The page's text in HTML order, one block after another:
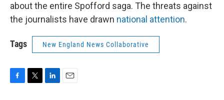
about the entire Spofford saga. The threats against
the journalists have drawn national attention.
Tags New England News Collaborative